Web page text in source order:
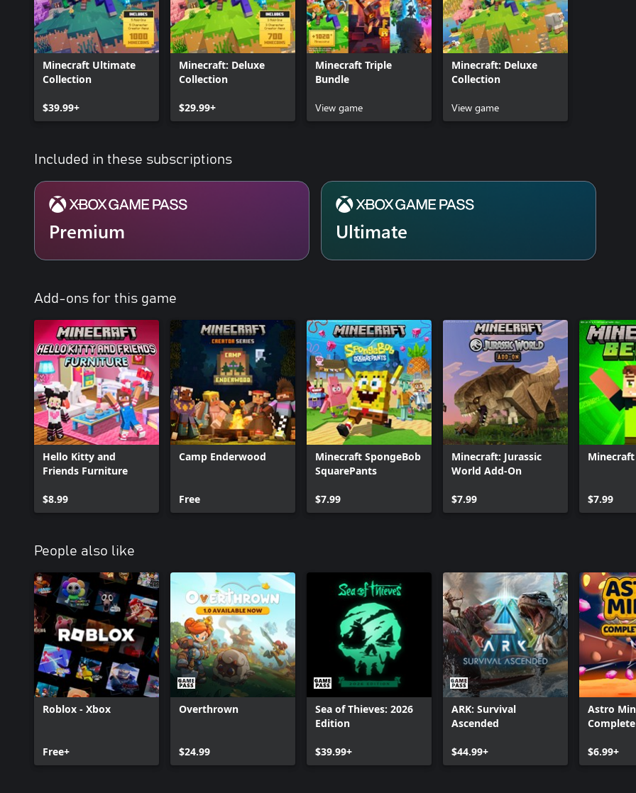
Minecraft Ultimate
Collection
$39.99+
Minecraft: Deluxe
Collection
$29.99+
Minecraft Triple
Bundle
View game
Minecraft: Deluxe
Collection
View game
Included in these subscriptions
Premium Ultimate
Add-ons for this game
Hello Kitty and
Friends Furniture
$8.99
Camp Enderwood
Free
Minecraft SpongeBob
SquarePants
$7.99
Minecraft: Jurassic
World Add-On
$7.99
Minecraft
$7.99
People also like
Roblox - Xbox
Free+
Overthrown
$24.99
Sea of Thieves: 2026
Edition
$39.99+
ARK: Survival
Ascended
$44.99+
Astro
$6.99+